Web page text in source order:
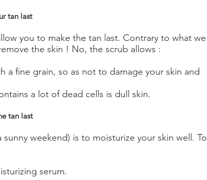
tan last
you to make the tan last. Contrary to what we
the skin ! No, the scrub allows :
a fine grain, so as not to damage your skin and
a lot of dead cells is dull skin.
tan last
weekend) is to moisturize your skin well. To
serum.